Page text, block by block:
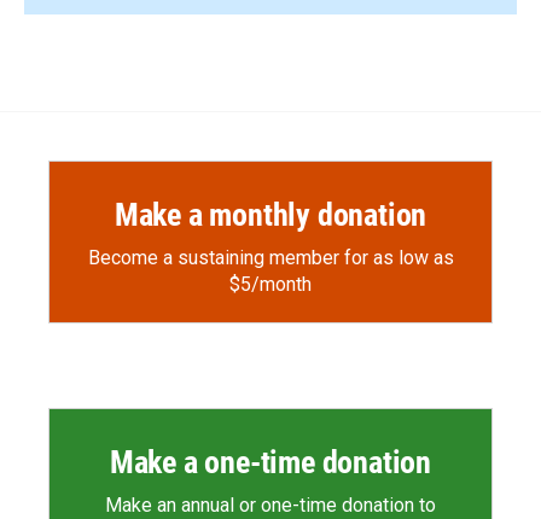
Make a monthly donation
Become a sustaining member for as low as
$5/month
Make a one-time donation
Make an annual or one-time donation to